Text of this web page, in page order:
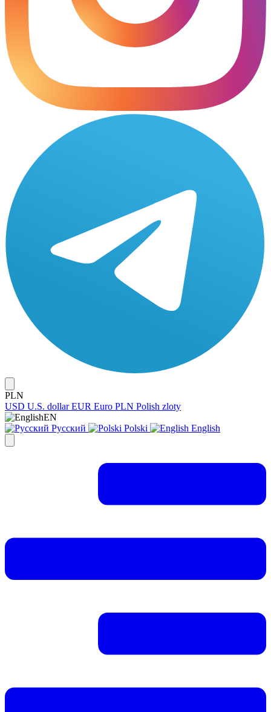
PLN
USD U.S. dollar EUR Euro PLN Polish zloty
EN
Русский
Polski English